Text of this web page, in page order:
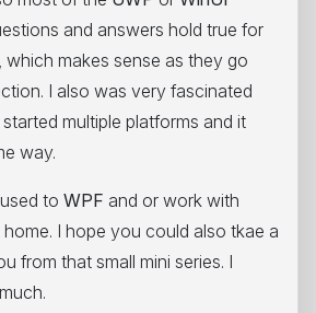
and answers hold true for
, which makes sense as they go
I also was very fascinated
multiple platforms and it
way.
to WPF and or work with
I hope you could also tkae a
from that small mini series. I